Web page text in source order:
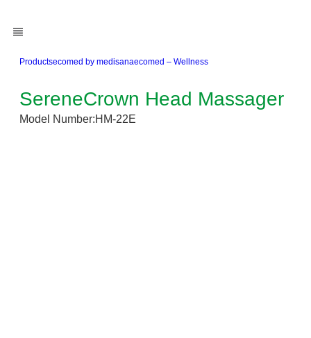
Productsecomed by medisanaecomed – Wellness
SereneCrown Head Massager
Model Number:HM-22E